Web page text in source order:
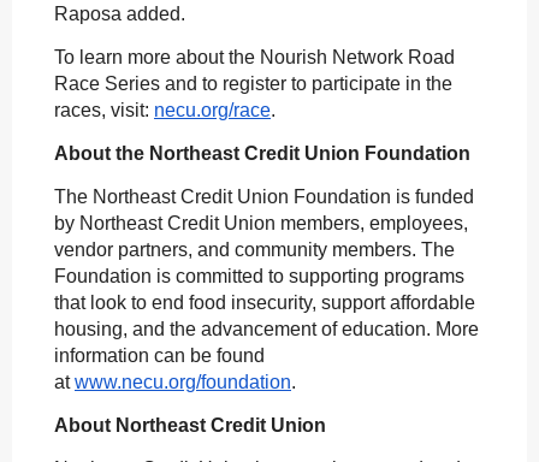
Raposa added.
To learn more about the Nourish Network Road
Race Series and to register to participate in the
races, visit: necu.org/race.
About the Northeast Credit Union Foundation
The Northeast Credit Union Foundation is funded
by Northeast Credit Union members, employees,
vendor partners, and community members. The
Foundation is committed to supporting programs
that look to end food insecurity, support affordable
housing, and the advancement of education. More
information can be found
atwww.necu.org/foundation.
About Northeast Credit Union